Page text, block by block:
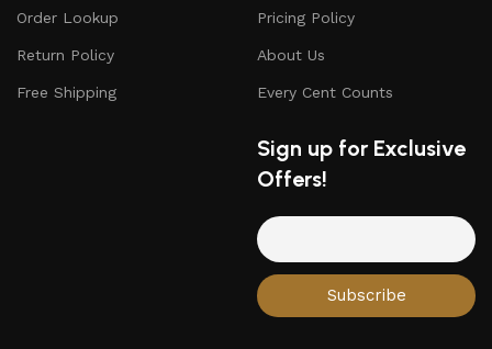
Order Lookup
Return Policy
Free Shipping
Pricing Policy
About Us
Every Cent Counts
Sign up for Exclusive
Offers!